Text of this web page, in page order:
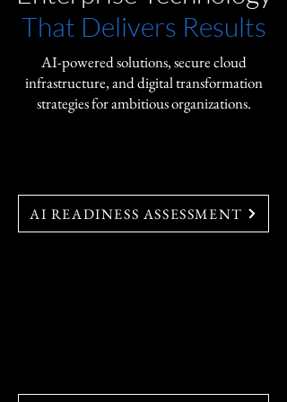
That Delivers Results
AI-powered solutions, secure cloud
infrastructure, and digital transformation
strategies for ambitious organizations.
AI READINESS ASSESSMENT